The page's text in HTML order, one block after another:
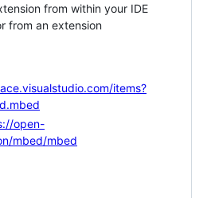
from within your IDE
from an extension
items?
open-
mbed/mbed